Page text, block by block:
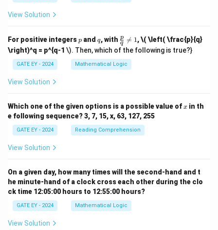
View Solution
For positive integersp
p and q
q, with \fr
ac
{p}
{q}
\ne
q
p 
= 1,\( \left( \frac{p}{q}
\right)^q = p^{q-1 \). Then, which of the following is true?}
GATE EY - 2024 Mathematical Logic
View Solution
Which one of the given options is a possible value ofx
x in th
e following sequence? 3, 7, 15, x, 63, 127, 255
GATE EY - 2024 Reading Comprehension
View Solution
On a given day, how many times will the second-hand and t
he minute-hand of a clock cross each other during the clo
ck time 12:05:00 hours to 12:55:00 hours?
GATE EY - 2024 Mathematical Logic
View Solution